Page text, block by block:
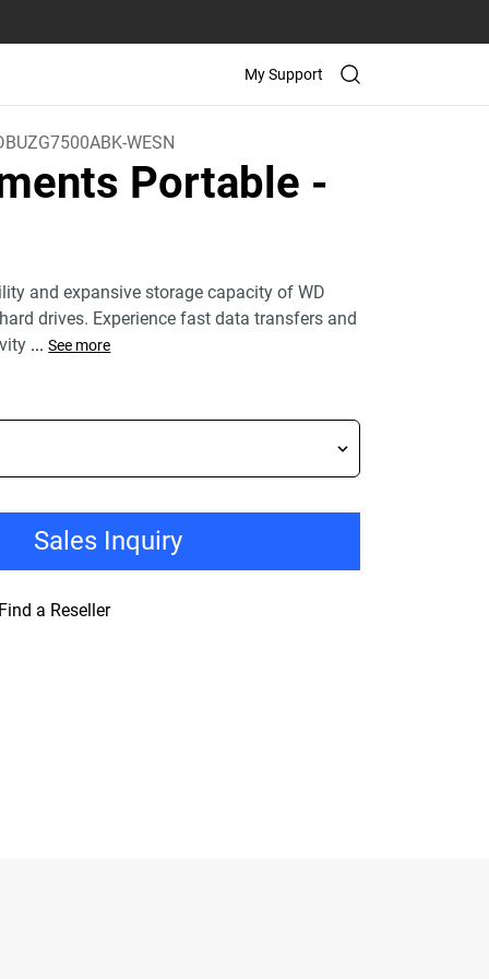
My Support
WESN
Portable -
and expansive storage capacity of WD
drives. Experience fast data transfers and
... See more
Sales Inquiry
a Reseller